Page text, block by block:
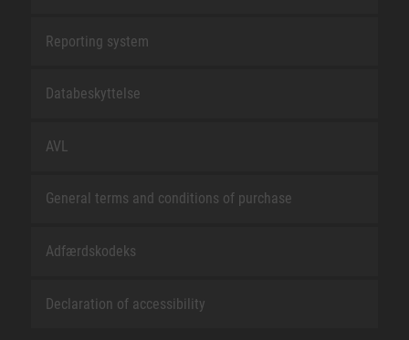
Reporting system
Databeskyttelse
AVL
General terms and conditions of purchase
Adfærdskodeks
Declaration of accessibility